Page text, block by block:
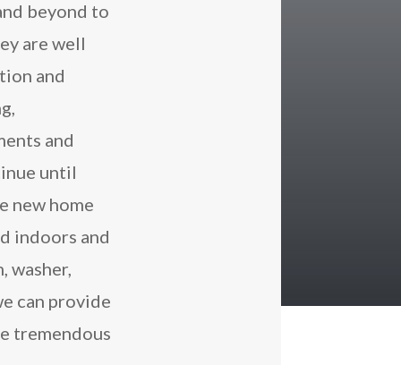
beyond to
are well
and
and
until
new home
indoors and
washer,
can provide
tremendous